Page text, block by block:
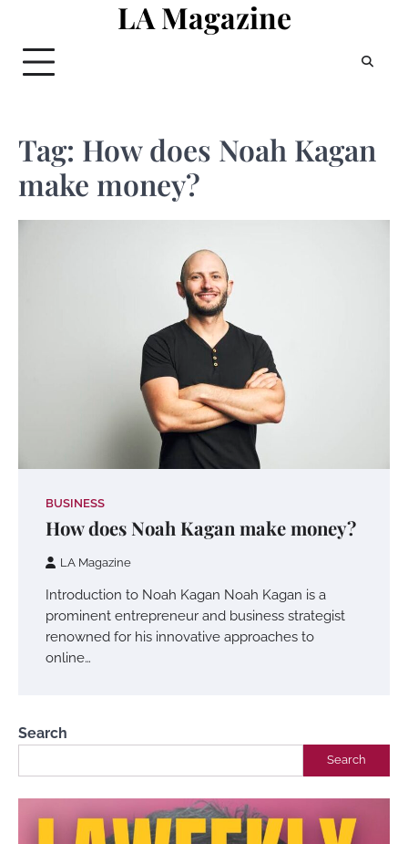
content
LA Magazine
Tag: How does Noah Kagan
make money?
BUSINESS
How does Noah Kagan make money?
LA Magazine
Introduction to Noah Kagan Noah Kagan is a
prominent entrepreneur and business strategist
renowned for his innovative approaches to
online…
Search
Search